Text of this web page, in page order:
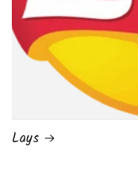
Lays